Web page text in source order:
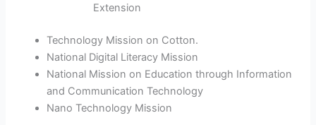
Extension
Technology Mission on Cotton.
National Digital Literacy Mission
National Mission on Education through Information
and Communication Technology
Nano Technology Mission